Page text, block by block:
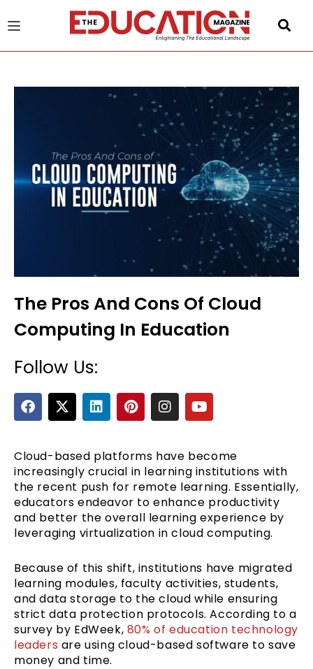
The Pros And Cons Of Cloud
Computing In Education
Follow Us:
F
a
c
b
o
o
k
X
-
t
i
t
t
e
r
L
i
n
e
d
i
n
P
i
n
e
r
e
s
t
I
n
s
a
g
r
a
m
Y
o
u
u
b
e
Cloud-based platforms have become
increasingly crucial in learning institutions with
the recent push for remote learning. Essentially,
educators endeavor to enhance productivity
and better the overall learning experience by
leveraging virtualization in cloud computing.
Because of this shift, institutions have migrated
learning modules, faculty activities, students,
and data storage to the cloud while ensuring
strict data protection protocols. According to a
survey by EdWeek, 80% of education technology
leaders are using cloud-based software to save
money and time.